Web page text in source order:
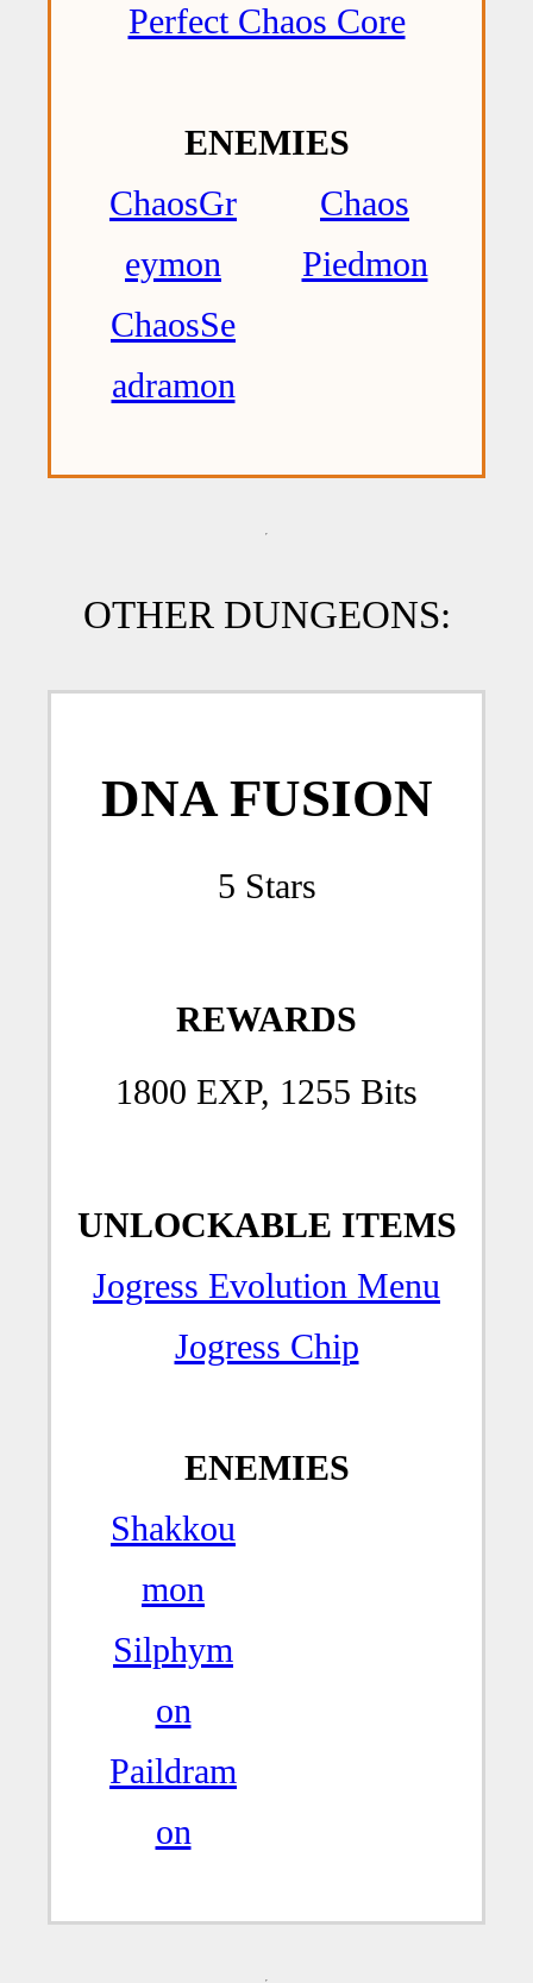
Perfect Chaos Core
ENEMIES
ChaosGr
eymon
Chaos
Piedmon
ChaosSe
adramon
OTHER DUNGEONS:
DNA FUSION
5 Stars
REWARDS
1800 EXP, 1255 Bits
UNLOCKABLE ITEMS
Jogress Evolution Menu
Jogress Chip
ENEMIES
Shakkou
mon
Silphym
on
Paildram
on